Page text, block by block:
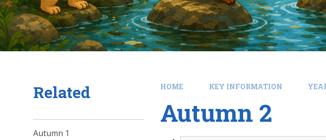
HOME KEY INFORMATION
Autumn 2
Related
Autumn 1